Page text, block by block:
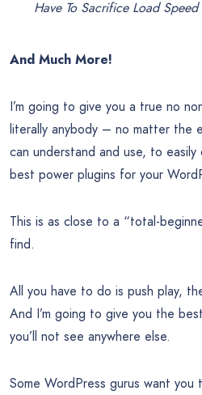
Have To Sacrifice Load Speed
And Much More!
I’m going to give you a true no
literally anybody – no matter the
can understand and use, to
best power plugins for your
This is as close to a “total-
find.
All you have to do is push play,
And I’m going to give you the
you’ll not see anywhere else.
Some WordPress gurus want